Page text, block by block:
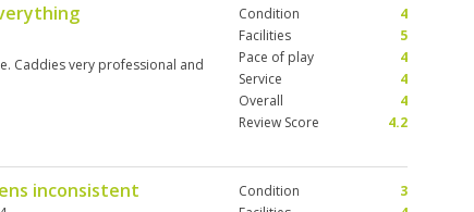
Caddies very professional and
Condition
4
Facilities
5
Pace of play
4
Service
4
Overall
4
Review Score
4.2
inconsistent Condition
3